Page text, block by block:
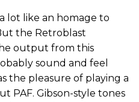
lot like an homage to
the Retroblast
output from this
sound and feel
the pleasure of playing a
PAF. Gibson-style tones